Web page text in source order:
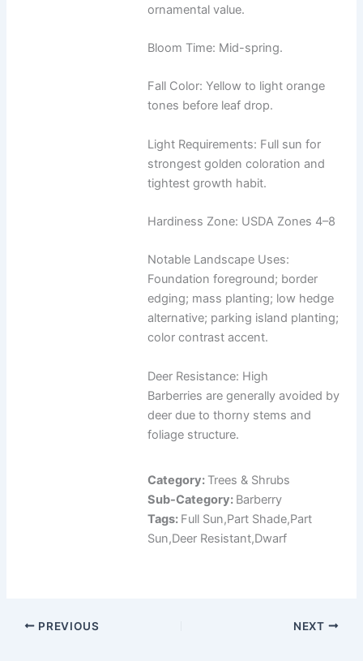
ornamental value.
Bloom Time: Mid-spring.
Fall Color: Yellow to light orange
tones before leaf drop.
Light Requirements: Full sun for
strongest golden coloration and
tightest growth habit.
Hardiness Zone: USDA Zones 4–8
Notable Landscape Uses:
Foundation foreground; border
edging; mass planting; low hedge
alternative; parking island planting;
color contrast accent.
Deer Resistance: High
Barberries are generally avoided by
deer due to thorny stems and
foliage structure.
Category: Trees & Shrubs
Sub-Category: Barberry
Tags: Full Sun,Part Shade,Part
Sun,Deer Resistant,Dwarf
PREVIOUS NEXT